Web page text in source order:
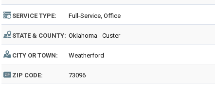
SERVICE TYPE: Full-Service, Office
STATE & COUNTY: Oklahoma - Custer
CITY OR TOWN: Weatherford
ZIP CODE: 73096